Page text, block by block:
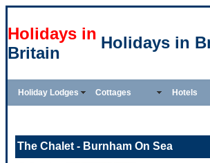
Holidays in
Britain
Holidays in
Holiday Lodges Cottages Hotels
The Chalet - Burnham On Sea